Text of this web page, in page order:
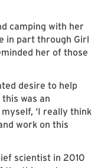
camping with her
in part through Girl
her of those
desire to help
was an
‘I really think
work on this
scientist in 2010